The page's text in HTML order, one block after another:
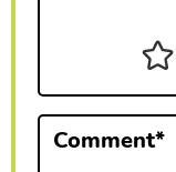
Comment*